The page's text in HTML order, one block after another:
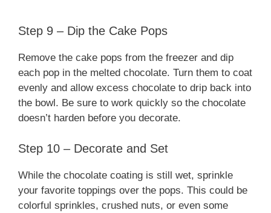
Step 9 – Dip the Cake Pops
Remove the cake pops from the freezer and dip
each pop in the melted chocolate. Turn them to coat
evenly and allow excess chocolate to drip back into
the bowl. Be sure to work quickly so the chocolate
doesn’t harden before you decorate.
Step 10 – Decorate and Set
While the chocolate coating is still wet, sprinkle
your favorite toppings over the pops. This could be
colorful sprinkles, crushed nuts, or even some